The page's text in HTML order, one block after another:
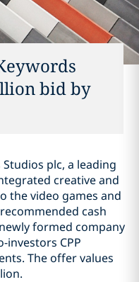
bid by
plc, a leading
creative and
the video games and
cash
formed company
investors CPP
The offer values